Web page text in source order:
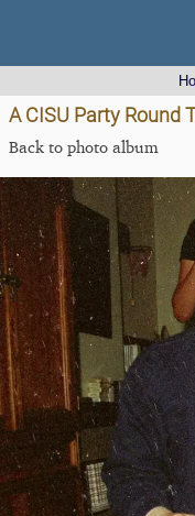
A CISU Party Round
Back to photo album